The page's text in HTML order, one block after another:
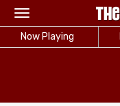
Toggle
navigation
Now Playing